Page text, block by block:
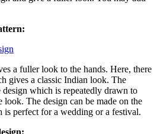
a fuller look to the hands. Here, there
gives a classic Indian look. The
which is repeatedly drawn to
look. The design can be made on the
is perfect for a wedding or a festival.